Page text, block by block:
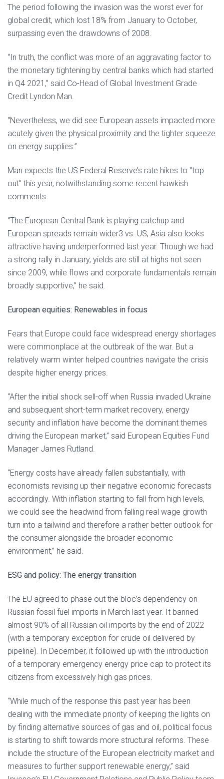
The period following the invasion was the worst ever for
global credit, which lost 18% from January to October,
surpassing even the drawdowns of 2008.
“In truth, the conflict was more of an aggravating factor to
the monetary tightening by central banks which had started
in Q4 2021,” said Co-Head of Global Investment Grade
Credit Lyndon Man.
“Nevertheless, we did see European assets impacted more
acutely given the physical proximity and the tighter squeeze
on energy supplies.”
Man expects the US Federal Reserve’s rate hikes to “top
out” this year, notwithstanding some recent hawkish
comments.
“The European Central Bank is playing catchup and
European spreads remain wider3 vs. US; Asia also looks
attractive having underperformed last year. Though we had
a strong rally in January, yields are still at highs not seen
since 2009, while flows and corporate fundamentals remain
broadly supportive,” he said.
European equities: Renewables in focus
Fears that Europe could face widespread energy shortages
were commonplace at the outbreak of the war. But a
relatively warm winter helped countries navigate the crisis
despite higher energy prices.
“After the initial shock sell-off when Russia invaded Ukraine
and subsequent short-term market recovery, energy
security and inflation have become the dominant themes
driving the European market,” said European Equities Fund
Manager James Rutland.
“Energy costs have already fallen substantially, with
economists revising up their negative economic forecasts
accordingly. With inflation starting to fall from high levels,
we could see the headwind from falling real wage growth
turn into a tailwind and therefore a rather better outlook for
the consumer alongside the broader economic
environment,” he said.
ESG and policy: The energy transition
The EU agreed to phase out the bloc’s dependency on
Russian fossil fuel imports in March last year. It banned
almost 90% of all Russian oil imports by the end of 2022
(with a temporary exception for crude oil delivered by
pipeline). In December, it followed up with the introduction
of a temporary emergency energy price cap to protect its
citizens from excessively high gas prices.
“While much of the response this past year has been
dealing with the immediate priority of keeping the lights on
by finding alternative sources of gas and oil, political focus
is starting to shift towards more structural reforms. These
include the structure of the European electricity market and
measures to further support renewable energy,” said